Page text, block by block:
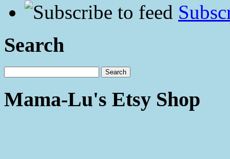
Search
Mama-Lu's Etsy Shop